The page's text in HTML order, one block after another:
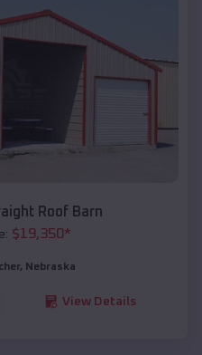
Roof Barn
$19,350*
, Nebraska
View Details